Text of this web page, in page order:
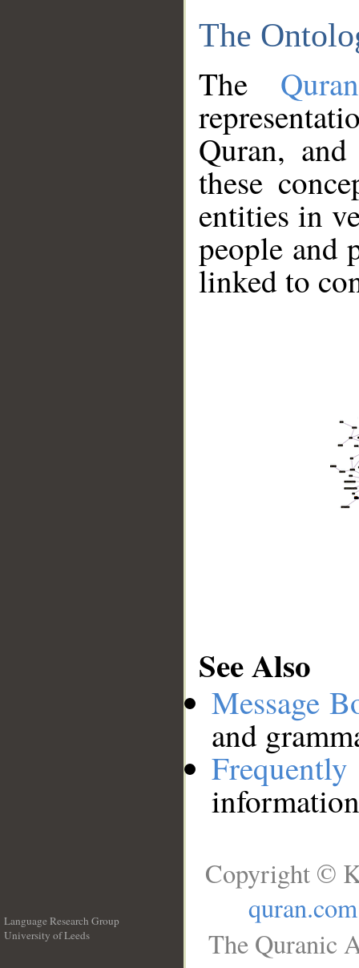
The
The
Quran,
these
entities in
people and
linked to
See Also
Message
and
Language Research Group
University of Leeds
Copyright ©
quran.com
The Quranic